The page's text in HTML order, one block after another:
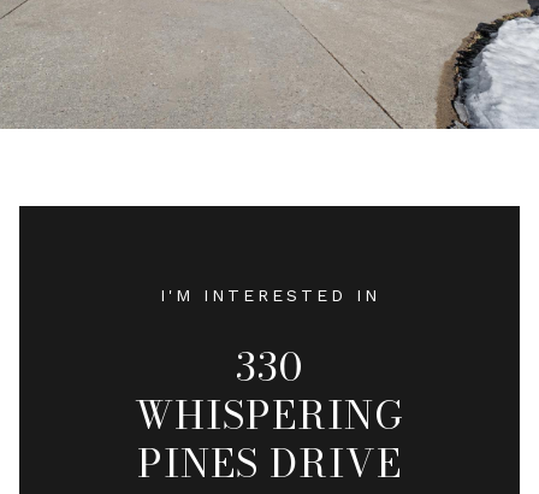
I'M INTERESTED IN
330
WHISPERING
PINES DRIVE